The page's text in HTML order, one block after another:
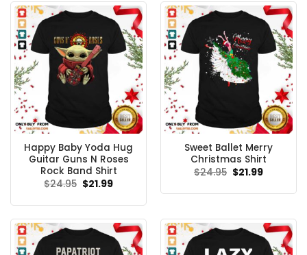
Happy Baby Yoda Hug
Guitar Guns N Roses
Rock Band Shirt
$24.95 Original
price
$24.95.
$21.99Current
$21.99.
Sweet Ballet Merry
Christmas Shirt
$24.95 Original
price
$24.95.
$21.99Current
$21.99.